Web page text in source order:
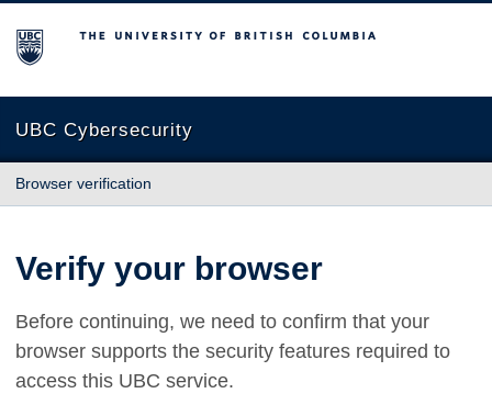
The University of British Columbia
UBC Cybersecurity
Browser verification
Verify your browser
Before continuing, we need to confirm that your
browser supports the security features required to
access this UBC service.